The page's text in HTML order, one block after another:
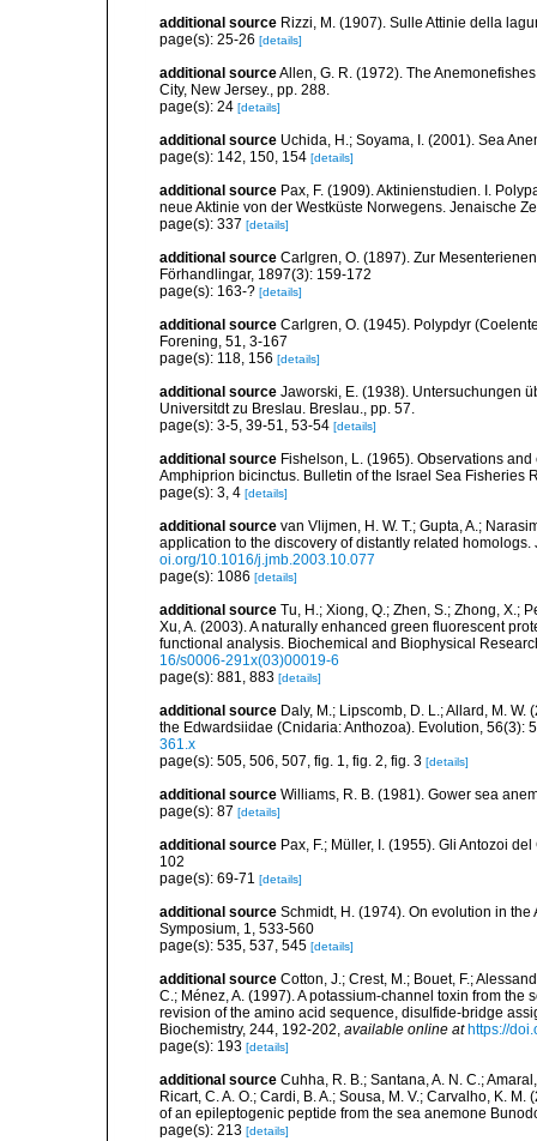
additional source Rizzi, M. (1907). Sulle Attinie della
page(s): 25-26 [details]
additional sourceAllen, G. R. (1972). The
City, New Jersey., pp. 288.
page(s): 24 [details]
additional source Uchida, H.; Soyama, I. (2001). Sea
page(s): 142, 150, 154 [details]
additional source Pax, F. (1909). Aktinienstudien. I.
neue Aktinie von der Westküste Norwegens. Jenaische
page(s): 337 [details]
additional source Carlgren, O. (1897). Zur
Förhandlingar, 1897(3): 159-172
page(s): 163-? [details]
additional source Carlgren, O. (1945). Polypdyr
Forening, 51, 3-167
page(s): 118, 156 [details]
additional source Jaworski, E. (1938). Untersuchungen
Universitdt zu Breslau. Breslau., pp. 57.
page(s): 3-5, 39-51, 53-54 [details]
additional source Fishelson, L. (1965). Observations
Amphiprion bicinctus. Bulletin of the Israel Sea Fisheries
page(s): 3, 4 [details]
additional source van Vlijmen, H. W. T.; Gupta, A.;
application to the discovery of distantly related
oi.org/10.1016/j.jmb.2003.10.077
page(s): 1086 [details]
additional source Tu, H.; Xiong, Q.; Zhen, S.; Zhong, X.;
Xu, A. (2003). A naturally enhanced green fluorescent
functional analysis. Biochemical and Biophysical
16/s0006-291x(03)00019-6
page(s): 881, 883 [details]
additional source Daly, M.; Lipscomb, D. L.; Allard, M.
the Edwardsiidae (Cnidaria: Anthozoa). Evolution, 56(3):
361.x
page(s): 505, 506, 507, fig. 1, fig. 2, fig. 3 [details]
additional source Williams, R. B. (1981). Gower sea
page(s): 87 [details]
additional source Pax, F.; Müller, I. (1955). Gli Antozoi
102
page(s): 69-71 [details]
additional source Schmidt, H. (1974). On evolution in
Symposium, 1, 533-560
page(s): 535, 537, 545 [details]
additional source Cotton, J.; Crest, M.; Bouet, F.;
C.; Ménez, A. (1997). A potassium-channel toxin from
revision of the amino acid sequence, disulfide-bridge
Biochemistry, 244, 192-202, available online at https://
page(s): 193 [details]
additional source Cuhha, R. B.; Santana, A. N. C.;
Ricart, C. A. O.; Cardi, B. A.; Sousa, M. V.; Carvalho, K.
of an epileptogenic peptide from the sea anemone
page(s): 213 [details]